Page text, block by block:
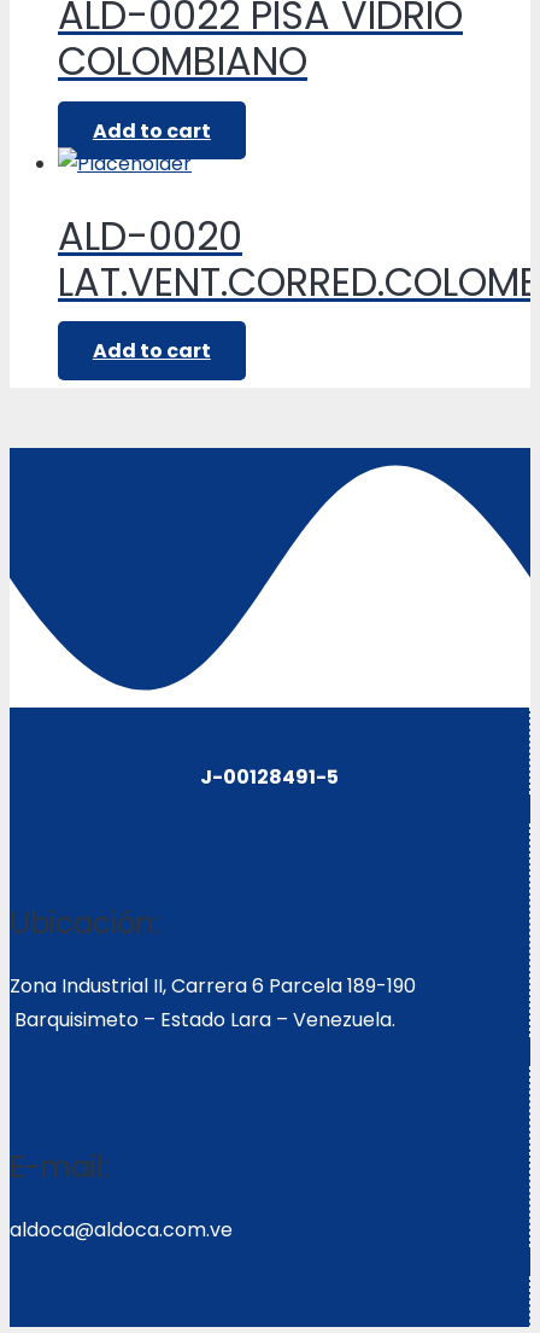
ALD-0022 PISA VIDRIO
COLOMBIANO
Add to cart
ALD-0020
Add to cart
J-00128491-5
Ubicación:
Zona Industrial II, Carrera 6 Parcela 189-190
Barquisimeto – Estado Lara – Venezuela.
E-mail:
aldoca@aldoca.com.ve